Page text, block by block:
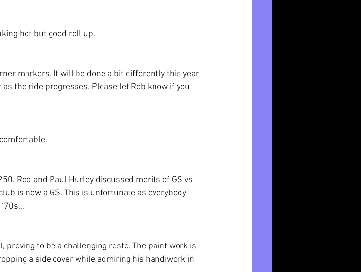
hot but good roll up.
markers. It will be done a bit differently this year
the ride progresses. Please let Rob know if you
Rod and Paul Hurley discussed merits of GS vs
is now a GS. This is unfortunate as everybody
proving to be a challenging resto. The paint work is
a side cover while admiring his handiwork in